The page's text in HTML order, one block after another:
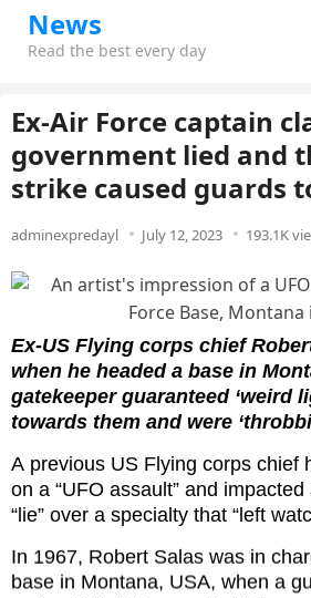
News
Read the best every day
Ex-Air Force captain
government lied and
strike caused guards
adminexpredayl July 12, 2023 193.1K